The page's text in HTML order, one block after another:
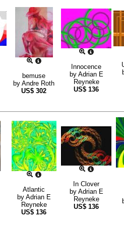
bemuse
by Andre Roth
US$ 302
Innocence
by Adrian E
Reyneke
US$ 136
Atlantic
by Adrian E
Reyneke
US$ 136
In Clover
by Adrian E
Reyneke
US$ 136